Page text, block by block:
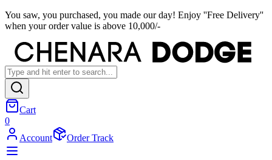
You saw, you purchased, you made our day! Enjoy ''Free Delivery''
when your order value is above 10,000/-
Cart
0
Account
Order Track